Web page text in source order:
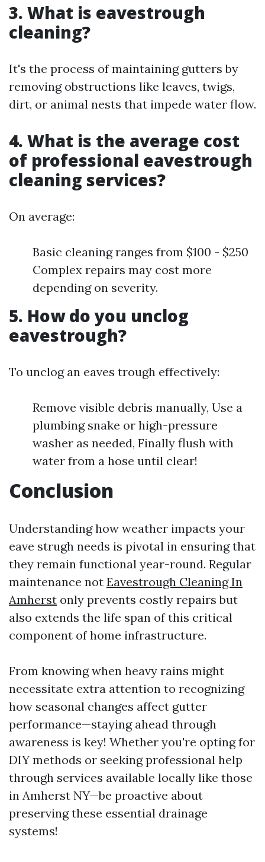
3. What is eavestrough
cleaning?
It's the process of maintaining gutters by
removing obstructions like leaves, twigs,
dirt, or animal nests that impede water flow.
4. What is the average cost
of professional eavestrough
cleaning services?
On average:
Basic cleaning ranges from $100 - $250
Complex repairs may cost more
depending on severity.
5. How do you unclog
eavestrough?
To unclog an eaves trough effectively:
Remove visible debris manually, Use a
plumbing snake or high-pressure
washer as needed, Finally flush with
water from a hose until clear!
Conclusion
Understanding how weather impacts your
eave strugh needs is pivotal in ensuring that
they remain functional year-round. Regular
maintenance not Eavestrough Cleaning In
Amherst only prevents costly repairs but
also extends the life span of this critical
component of home infrastructure.
From knowing when heavy rains might
necessitate extra attention to recognizing
how seasonal changes affect gutter
performance—staying ahead through
awareness is key! Whether you're opting for
DIY methods or seeking professional help
through services available locally like those
in Amherst NY—be proactive about
preserving these essential drainage
systems!